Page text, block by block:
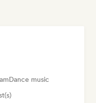
Dance music